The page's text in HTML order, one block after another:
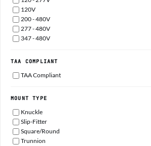
120V
200 - 480V
277 - 480V
347 - 480V
TAA COMPLIANT
TAA Compliant
MOUNT TYPE
Knuckle
Slip-Fitter
Square/Round
Trunnion